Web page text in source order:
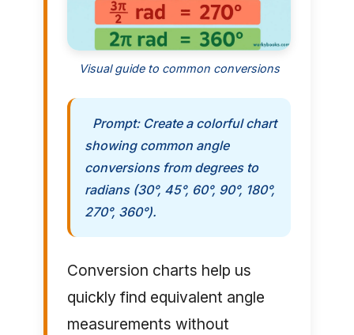
Visual guide to common conversions
Prompt: Create a colorful chart
showing common angle
conversions from degrees to
radians (30°, 45°, 60°, 90°, 180°,
270°, 360°).
Conversion charts help us
quickly find equivalent angle
measurements without